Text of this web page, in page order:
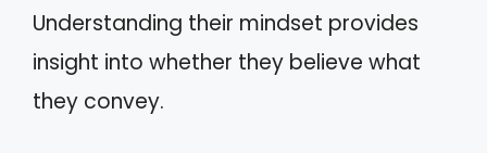
Understanding their mindset provides
insight into whether they believe what
they convey.